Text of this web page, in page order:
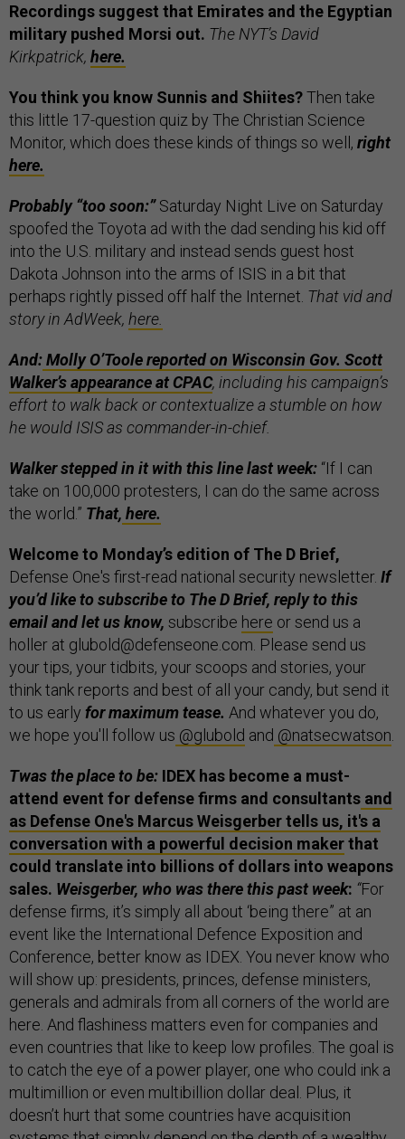
Recordings suggest that Emirates and the Egyptian
military pushed Morsi out. The NYT’s David
Kirkpatrick, here.
You think you know Sunnis and Shiites?Then take
this little 17-question quiz by The Christian Science
Monitor, which does these kinds of things so well, right
here.
Probably “too soon:”Saturday Night Live on Saturday
spoofed the Toyota ad with the dad sending his kid off
into the U.S. military and instead sends guest host
Dakota Johnson into the arms of ISIS in a bit that
perhaps rightly pissed off half the Internet. That vid and
story in AdWeek, here.
And:MollyO’Toole reported on Wisconsin Gov. Scott
Walker’s appearance at CPAC, including his campaign’s
effort to walk back or contextualize a stumble on how
he would ISIS as commander-in-chief.
Walker stepped in it with this line last week: “If I can
take on 100,000 protesters, I can do the same across
the world.” That, here.
Welcome to Monday’s edition of The D Brief,
Defense One's first-read national security newsletter. If
you’d like to subscribe to The D Brief, reply to this
email and let us know, subscribe here or send us a
holler at glubold@defenseone.com. Please send us
your tips, your tidbits, your scoops and stories, your
think tank reports and best of all your candy, but send it
to us early for maximum tease. And whatever you do,
we hope you'll follow us @glubold and @natsecwatson
Twas the place to be: IDEX has become a must-
attend event for defense firms and consultants and
as Defense One's Marcus Weisgerber tells us, it's a
conversation with a powerful decision makerthat
could translate into billions of dollars into weapons
sales. Weisgerber, who was there this past week: “For
defense firms, it’s simply all about ‘being there” at an
event like the International Defence Exposition and
Conference, better know as IDEX. You never know who
will show up: presidents, princes, defense ministers,
generals and admirals from all corners of the world are
here. And flashiness matters even for companies and
even countries that like to keep low profiles. The goal is
to catch the eye of a power player, one who could ink a
multimillion or even multibillion dollar deal. Plus, it
doesn’t hurt that some countries have acquisition